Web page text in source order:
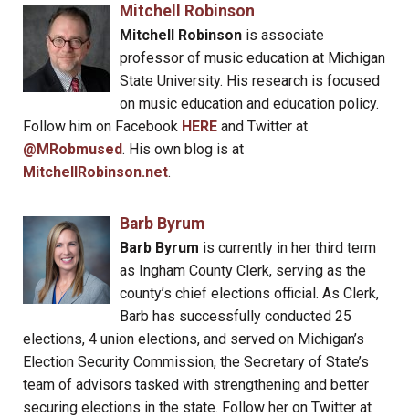
Mitchell Robinson
Mitchell Robinsonis associate
professor of music education at Michigan
State University. His research is focused
on music education and education policy.
Follow him on Facebook HERE and Twitter at
@MRobmused. His own blog is at
MitchellRobinson.net.
Barb Byrum
Barb Byrum is currently in her third term
as Ingham County Clerk, serving as the
county’s chief elections official. As Clerk,
Barb has successfully conducted 25
elections, 4 union elections, and served on Michigan’s
Election Security Commission, the Secretary of State’s
team of advisors tasked with strengthening and better
securing elections in the state. Follow her on Twitter at